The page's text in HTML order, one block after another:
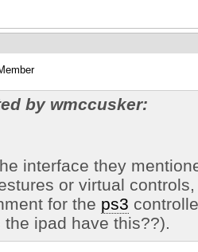
by wmccusker:
interface they
or virtual
for the ps3
ipad have this??).